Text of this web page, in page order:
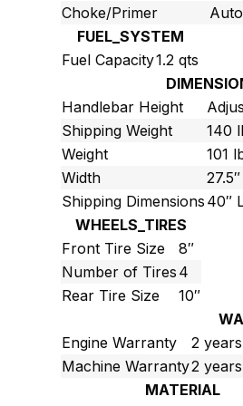
Choke/Primer
FUEL_SYSTEM
Fuel Capacity1.2 qts
Handlebar Height
Shipping Weight
140
Weight
101
Width
27.5″
Shipping Dimensions 40″
WHEELS_TIRES
Front Tire Size
8″
Number of Tires 4
Rear Tire Size
10″
Engine Warranty
2
Machine Warranty2
MATERIAL